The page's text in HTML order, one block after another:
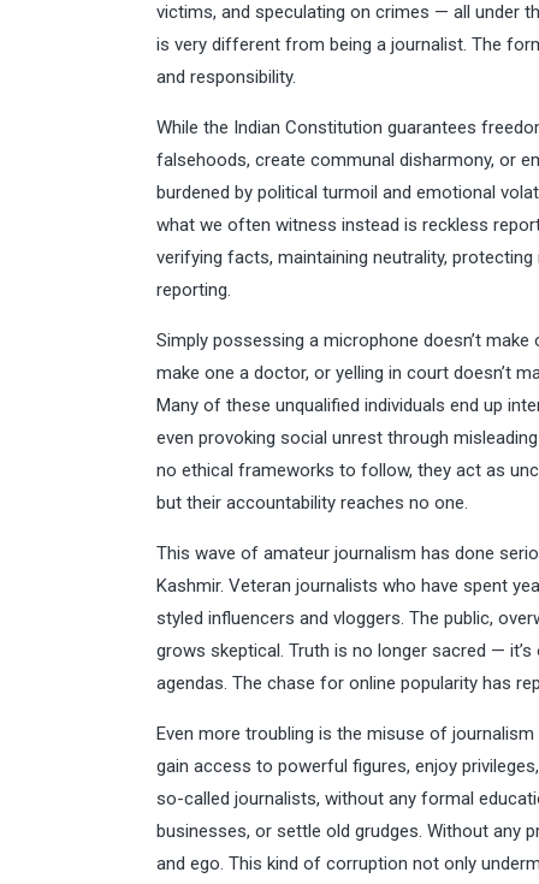
victims, and speculating on crimes — all under
is very different from being a journalist. The
and responsibility.
While the Indian Constitution guarantees
falsehoods, create communal disharmony, or
burdened by political turmoil and emotional
what we often witness instead is reckless
verifying facts, maintaining neutrality,
reporting.
Simply possessing a microphone doesn’t
make one a doctor, or yelling in court doesn’t
Many of these unqualified individuals end up
even provoking social unrest through
no ethical frameworks to follow, they act as
but their accountability reaches no one.
This wave of amateur journalism has done
Kashmir. Veteran journalists who have spent
styled influencers and vloggers. The public,
grows skeptical. Truth is no longer sacred —
agendas. The chase for online popularity has
Even more troubling is the misuse of
gain access to powerful figures, enjoy
so-called journalists, without any formal
businesses, or settle old grudges. Without any
and ego. This kind of corruption not only